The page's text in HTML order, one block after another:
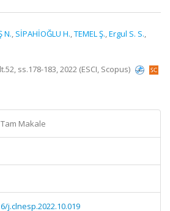
N., SİPAHİOĞLU H.,TEMEL Ş.,Ergul S. S.,
ss.178-183, 2022 (ESCI, Scopus)
Makale
j.clnesp.2022.10.019